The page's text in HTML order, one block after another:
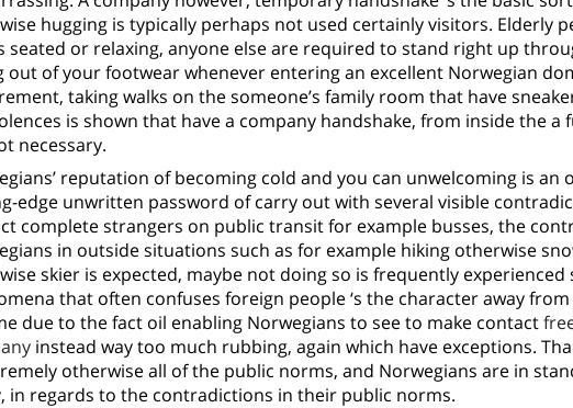
hugging is typically perhaps not used certainly visitors. Elderly
seated or relaxing, anyone else are required to stand right up
out of your footwear whenever entering an excellent Norwegian
taking walks on the someone’s family room that have
is shown that have a company handshake, from inside the
necessary.
reputation of becoming cold and you can unwelcoming is an
edge unwritten password of carry out with several visible
complete strangers on public transit for example busses, the
in outside situations such as for example hiking otherwise
skier is expected, maybe not doing so is frequently
that often confuses foreign people ‘s the character away
due to the fact oil enabling Norwegians to see to make contact
instead way too much rubbing, again which have exceptions.
otherwise all of the public norms, and Norwegians are in
in regards to the contradictions in their public norms.